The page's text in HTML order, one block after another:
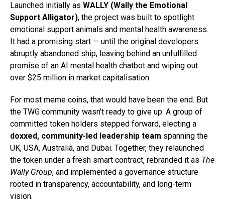
Launched initially as WALLY (Wally the Emotional
Support Alligator), the project was built to spotlight
emotional support animals and mental health awareness.
It had a promising start — until the original developers
abruptly abandoned ship, leaving behind an unfulfilled
promise of an AI mental health chatbot and wiping out
over $25 million in market capitalisation.
For most meme coins, that would have been the end. But
the TWG community wasn’t ready to give up. A group of
committed token holders stepped forward, electing a
doxxed, community-led leadership team spanning the
UK, USA, Australia, and Dubai. Together, they relaunched
the token under a fresh smart contract, rebranded it as The
Wally Group, and implemented a governance structure
rooted in transparency, accountability, and long-term
vision.